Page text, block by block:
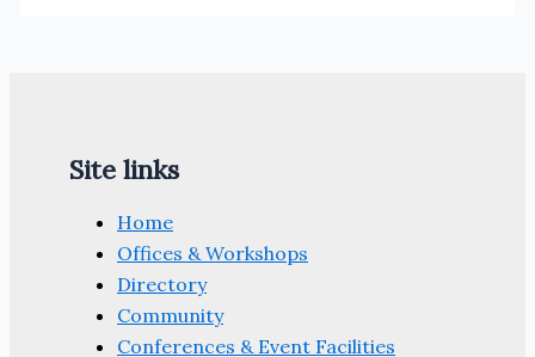
Site links
Home
Offices & Workshops
Directory
Community
Conferences & Event Facilities